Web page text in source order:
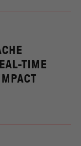
TIME